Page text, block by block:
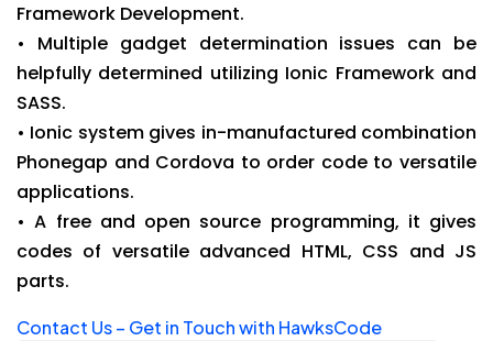
Framework Development.
• Multiple gadget determination issues can be
helpfully determined utilizing Ionic Framework and
SASS.
• Ionic system gives in-manufactured combination
Phonegap and Cordova to order code to versatile
applications.
• A free and open source programming, it gives
codes of versatile advanced HTML, CSS and JS
parts.
Contact Us – Get in Touch with HawksCode